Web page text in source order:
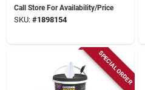
Mosaic – 12×11 In
Pressed Edge
Call Store For Availability/Price
SKU: #1898154
SPECIAL ORDER